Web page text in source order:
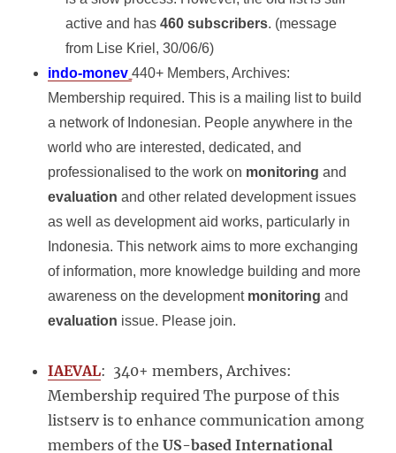
active and has460 subscribers. (message
from Lise Kriel, 30/06/6)
indo-monev 440+ Members, Archives:
Membership required. This is a mailing list to build
a network of Indonesian. People anywhere in the
world who are interested, dedicated, and
professionalised to the work on monitoring and
evaluation and other related development issues
as well as development aid works, particularly in
Indonesia. This network aims to more exchanging
of information, more knowledge building and more
awareness on the development monitoring and
evaluation issue. Please join.
IAEVAL: 340+ members, Archives:
Membership required The purpose of this
listserv is to enhance communication among
members of theUS-based International